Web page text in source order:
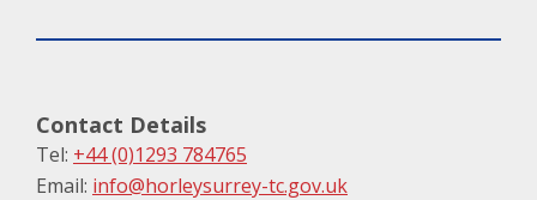
Contact Details
Tel: +44 (0)1293 784765
Email: info@horleysurrey-tc.gov.uk